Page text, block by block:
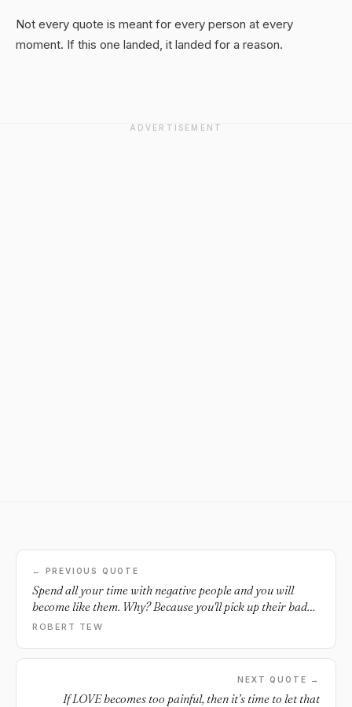
Not every quote is meant for every person at every
moment. If this one landed, it landed for a reason.
ADVERTISEMENT
← PREVIOUS QUOTE
Spend all your time with negative people and you will
become like them. Why? Because you'll pick up their bad
habits and energy. Make it a goal this year to align
ONLY the BEST in you. Be with people who contribute to
your growth and not your death in life... and you'll be
ROBERT TEW
NEXT QUOTE →
If LOVE becomes too painful, then it’s time to let that